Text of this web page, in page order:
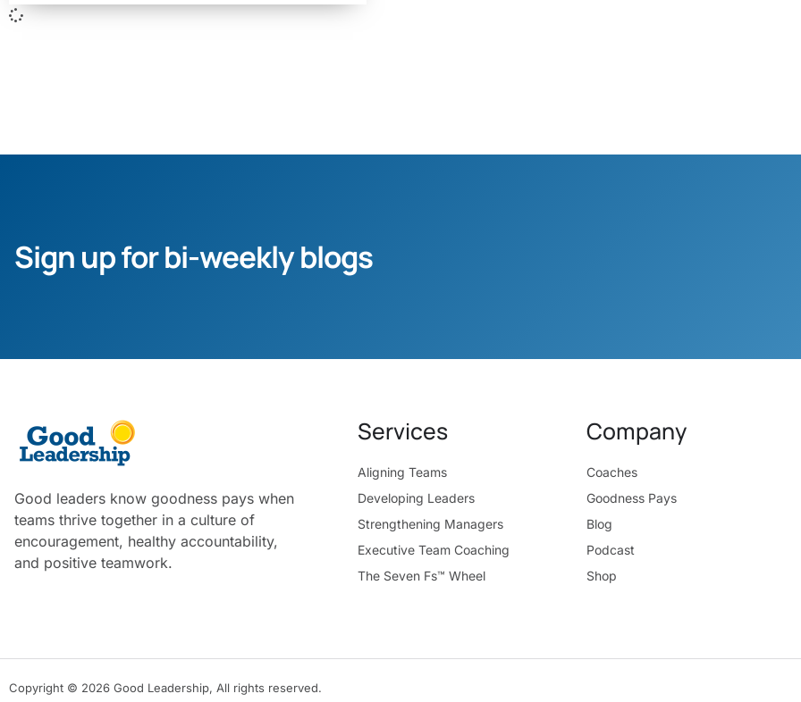
Sign up for bi-weekly blogs
Good leaders know goodness pays when
teams thrive together in a culture of
encouragement, healthy accountability,
and positive teamwork.
Services
Aligning Teams
Developing Leaders
Strengthening Managers
Executive Team Coaching
The Seven Fs™ Wheel
Company
Coaches
Goodness Pays
Blog
Podcast
Shop
Copyright © 2026 Good Leadership, All rights reserved.